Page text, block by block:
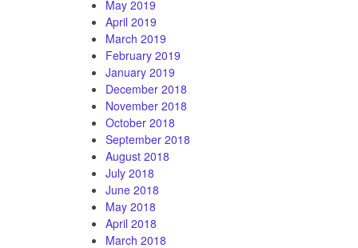
May 2019
April 2019
March 2019
February 2019
January 2019
December 2018
November 2018
October 2018
September 2018
August 2018
July 2018
June 2018
May 2018
April 2018
March 2018